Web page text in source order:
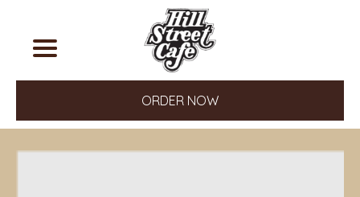
ORDER NOW